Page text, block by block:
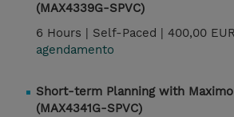
(MAX4339G-SPVC)
6 Hours | Self-Paced | 400,00
agendamento
Short-term Planning with
(MAX4341G-SPVC)